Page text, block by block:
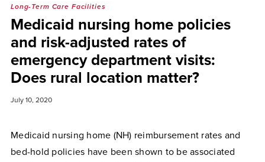
Long-Term Care Facilities
Medicaid nursing home policies
and risk-adjusted rates of
emergency department visits:
Does rural location matter?
July 10, 2020
Medicaid nursing home (NH) reimbursement rates and
bed-hold policies have been shown to be associated